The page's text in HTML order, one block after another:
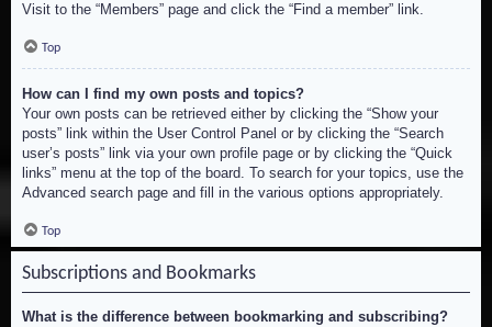
Visit to the “Members” page and click the “Find a member” link.
Top
How can I find my own posts and topics?
Your own posts can be retrieved either by clicking the “Show your
posts” link within the User Control Panel or by clicking the “Search
user’s posts” link via your own profile page or by clicking the “Quick
links” menu at the top of the board. To search for your topics, use the
Advanced search page and fill in the various options appropriately.
Top
Subscriptions and Bookmarks
What is the difference between bookmarking and subscribing?